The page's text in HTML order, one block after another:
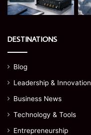
DESTINATIONS
Blog
Leadership & Innovation
Business News
Technology & Tools
Entrepreneurship